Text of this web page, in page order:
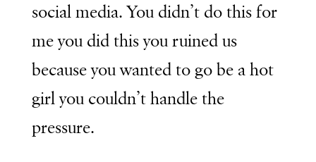
social media. You didn’t do this for
me you did this you ruined us
because you wanted to go be a hot
girl you couldn’t handle the
pressure.